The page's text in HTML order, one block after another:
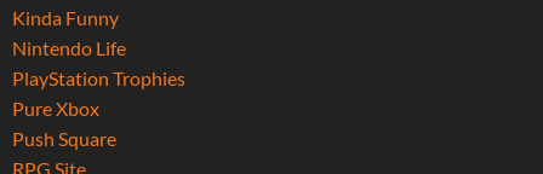
Kinda Funny
Nintendo Life
PlayStation Trophies
Pure Xbox
Push Square
RPG Site